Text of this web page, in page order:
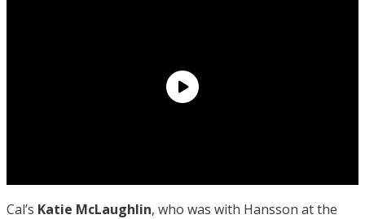
Cal’s Katie McLaughlin, who was with Hansson at the